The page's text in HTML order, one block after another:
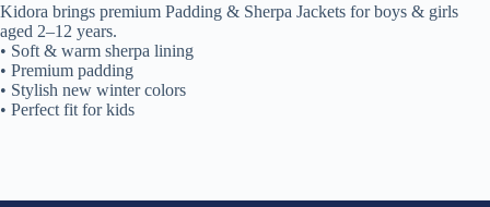
Kidora brings premium Padding & Sherpa Jackets for boys & girls
aged 2–12 years.
• Soft & warm sherpa lining
• Premium padding
• Stylish new winter colors
• Perfect fit for kids